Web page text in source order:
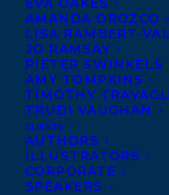
EVA OAKES
AMANDA OROZCO
LISA RAMBERT-
JO RAMSAY
PIETER SWINKELS
AMY TOMPKINS
TIMOTHY
TRUDI VAUGHAN
CLIENTS
AUTHORS
ILLUSTRATORS
CORPORATE
SPEAKERS
September 18, 2023
DEAL NEWS:
TO ANNOUNCE THAT
HAS ACQUIRED
FILM CRITIC AND
ERNST’S 101
FILM AND TV FACTS!